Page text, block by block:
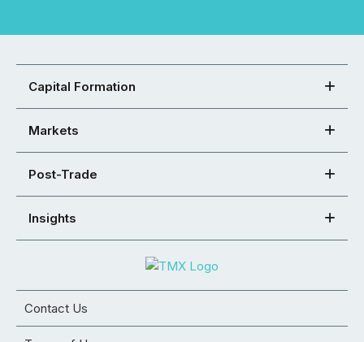
Capital Formation
Markets
Post-Trade
Insights
Contact Us